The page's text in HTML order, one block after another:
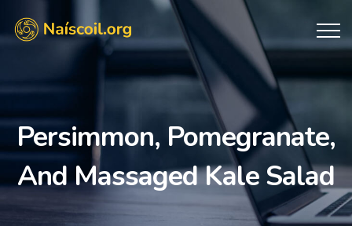
Persimmon, Pomegranate,
And Massaged Kale Salad